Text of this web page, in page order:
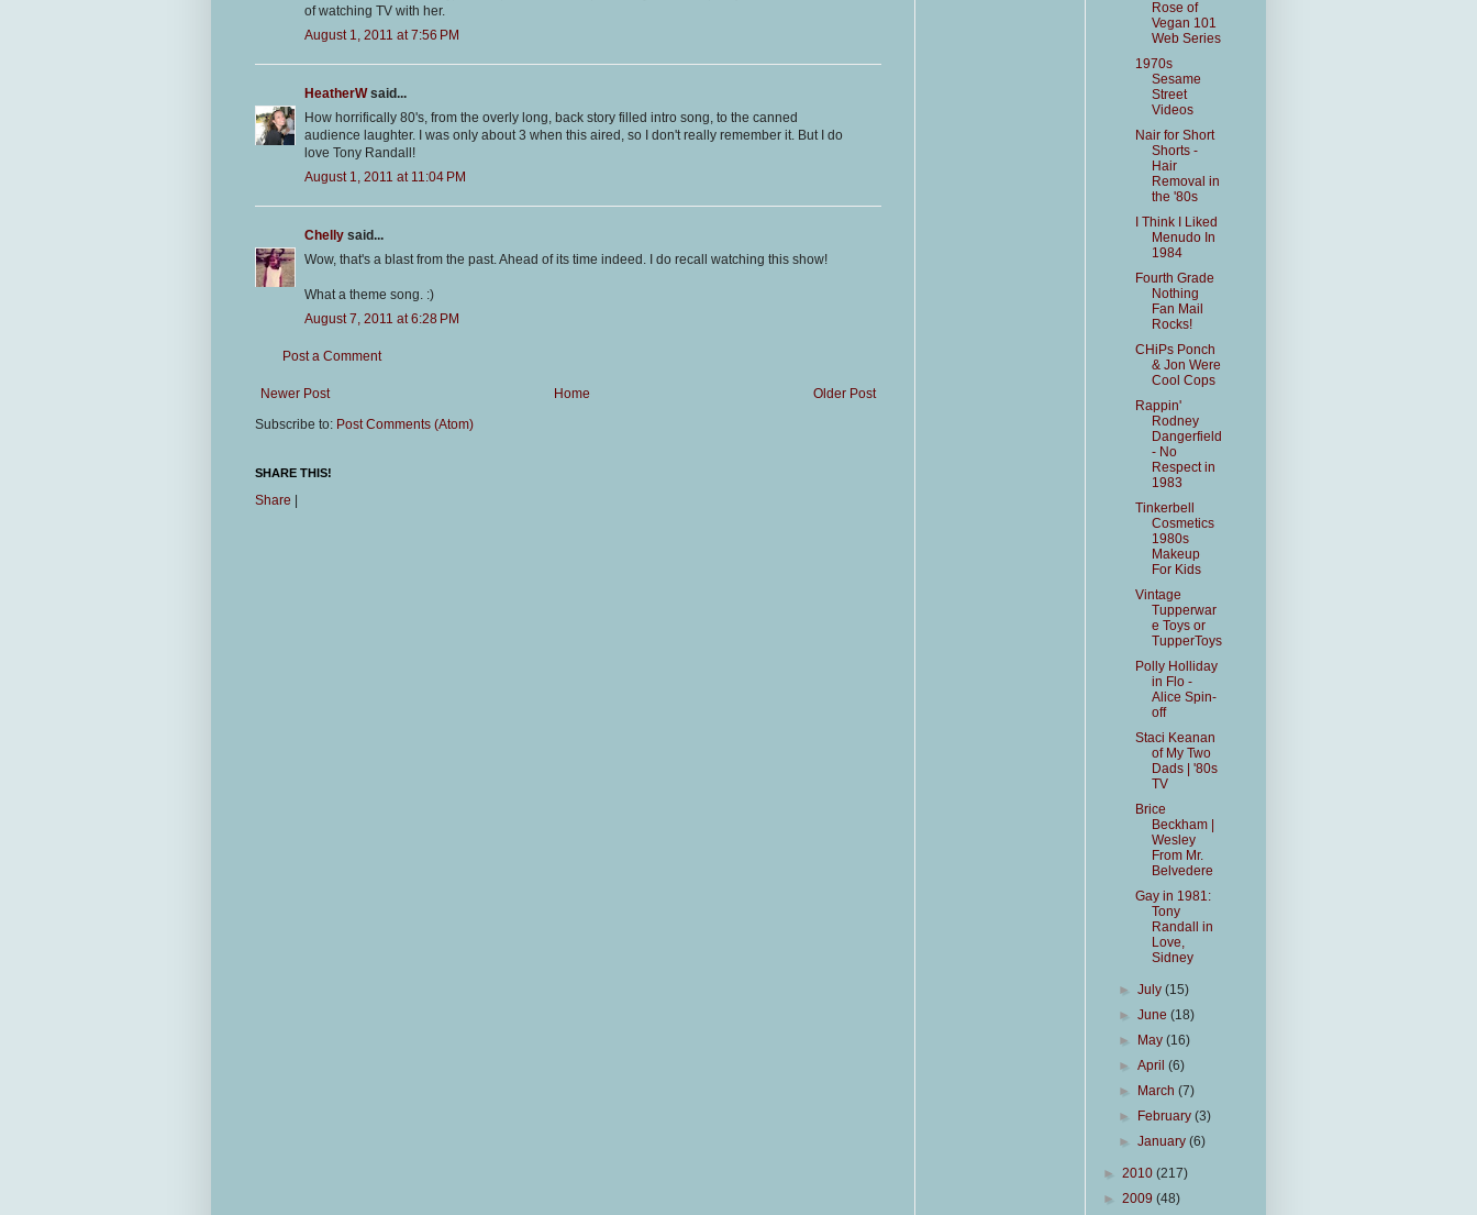
of watching TV with her.
August 1, 2011 at 7:56 PM
HeatherWsaid...
How horrifically 80's, from the overly long, back story filled intro song, to the canned
audience laughter. I was only about 3 when this aired, so I don't really remember it. But I do
love Tony Randall!
August 1, 2011 at 11:04 PM
Chelly said...
Wow, that's a blast from the past. Ahead of its time indeed. I do recall watching this show!
What a theme song. :)
August 7, 2011 at 6:28 PM
Post a Comment
Newer Post Older Post
Home
Subscribe to: Post Comments (Atom)
SHARE THIS!
Share
Rose of
Vegan 101
Web Series
1970s
Sesame
Street
Videos
Nair for Short
Shorts -
Hair
Removal in
the '80s
I Think I Liked
Menudo In
1984
Fourth Grade
Nothing
Fan Mail
Rocks!
CHiPs Ponch
& Jon Were
Cool Cops
Rappin'
Rodney
Dangerfield
- No
Respect in
1983
Tinkerbell
Cosmetics
1980s
Makeup
For Kids
Vintage
Tupperwar
e Toys or
TupperToys
Polly Holliday
in Flo -
Alice Spin-
off
Staci Keanan
of My Two
Dads | '80s
TV
Brice
Beckham |
Wesley
From Mr.
Belvedere
Gay in 1981:
Tony
Randall in
Love,
Sidney
►July(15)
►June(18)
►
May(16)
►April(6)
►
March(7)
►
February(3)
►January(6)
► 2010 (217)
► 2009 (48)